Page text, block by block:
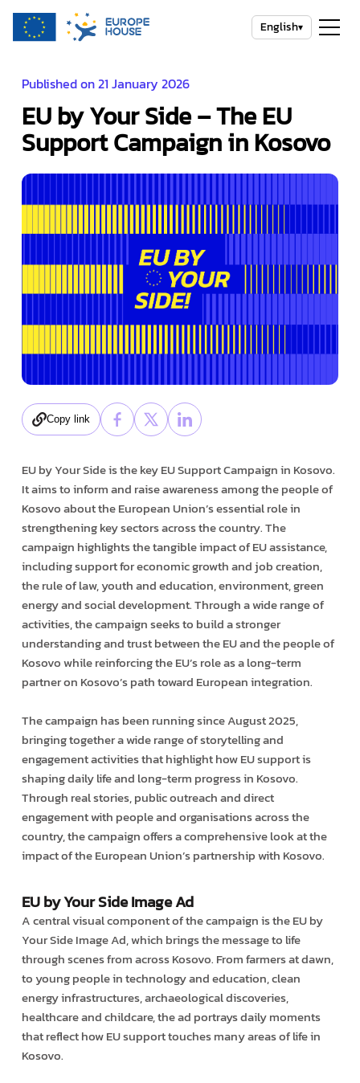
English▾
Published on 21 January 2026
EU by Your Side – The EU
Support Campaign in Kosovo
Copy link
EU by Your Side is the key EU Support Campaign in Kosovo.
It aims to inform and raise awareness among the people of
Kosovo about the European Union’s essential role in
strengthening key sectors across the country. The
campaign highlights the tangible impact of EU assistance,
including support for economic growth and job creation,
the rule of law, youth and education, environment, green
energy and social development. Through a wide range of
activities, the campaign seeks to build a stronger
understanding and trust between the EU and the people of
Kosovo while reinforcing the EU’s role as a long-term
partner on Kosovo’s path toward European integration.
The campaign has been running since August 2025,
bringing together a wide range of storytelling and
engagement activities that highlight how EU support is
shaping daily life and long-term progress in Kosovo.
Through real stories, public outreach and direct
engagement with people and organisations across the
country, the campaign offers a comprehensive look at the
impact of the European Union’s partnership with Kosovo.
EU by Your Side Image Ad
A central visual component of the campaign is the EU by
Your Side Image Ad, which brings the message to life
through scenes from across Kosovo. From farmers at dawn,
to young people in technology and education, clean
energy infrastructures, archaeological discoveries,
healthcare and childcare, the ad portrays daily moments
that reflect how EU support touches many areas of life in
Kosovo.